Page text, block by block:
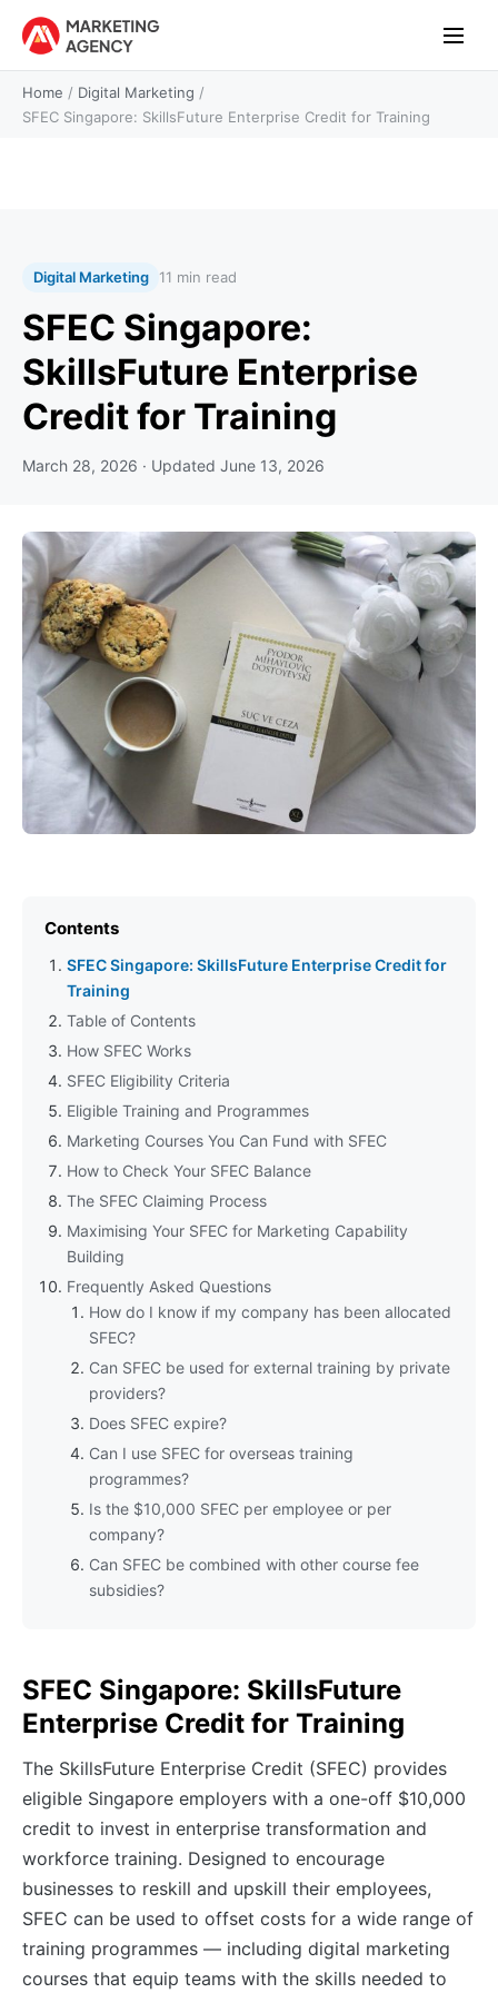
Home / Digital Marketing /
SFEC Singapore: SkillsFuture Enterprise Credit for Training
Digital Marketing 11 min read
SFEC Singapore:
SkillsFuture Enterprise
Credit for Training
March 28, 2026 · Updated June 13, 2026
Contents
SFEC Singapore: SkillsFuture Enterprise Credit for
Training
Table of Contents
How SFEC Works
SFEC Eligibility Criteria
Eligible Training and Programmes
Marketing Courses You Can Fund with SFEC
How to Check Your SFEC Balance
The SFEC Claiming Process
Maximising Your SFEC for Marketing Capability
Building
Frequently Asked Questions
How do I know if my company has been allocated
SFEC?
Can SFEC be used for external training by private
providers?
Does SFEC expire?
Can I use SFEC for overseas training
programmes?
Is the $10,000 SFEC per employee or per
company?
Can SFEC be combined with other course fee
subsidies?
SFEC Singapore: SkillsFuture
Enterprise Credit for Training
The SkillsFuture Enterprise Credit (SFEC) provides
eligible Singapore employers with a one-off $10,000
credit to invest in enterprise transformation and
workforce training. Designed to encourage
businesses to reskill and upskill their employees,
SFEC can be used to offset costs for a wide range of
training programmes — including digital marketing
courses that equip teams with the skills needed to